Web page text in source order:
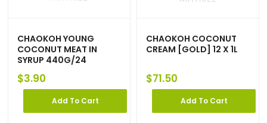
CHAOKOH YOUNG
COCONUT MEAT IN
SYRUP 440G/24
$3.90
Add To Cart
CHAOKOH COCONUT
CREAM [GOLD] 12 X 1L
$71.50
Add To Cart